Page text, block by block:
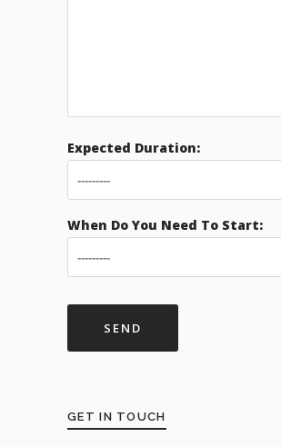
Expected Duration:
When Do You Need To Start:
GET IN TOUCH